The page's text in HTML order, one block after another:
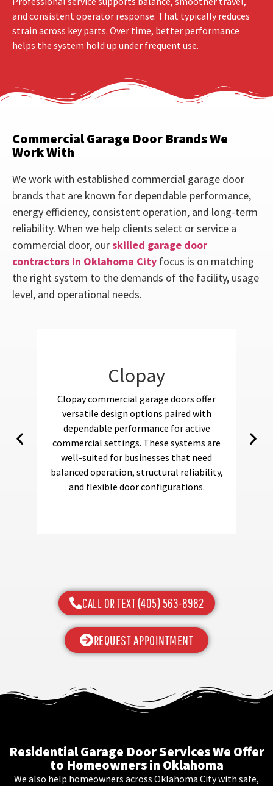
and consistent operator response. That typically reduces
strain across key parts. Over time, better performance
helps the system hold up under frequent use.
Commercial Garage Door Brands We
Work With
We work with established commercial garage door
brands that are known for dependable performance,
energy efficiency, consistent operation, and long-term
reliability. When we help clients select or service a
commercial door, ourskilled garage door
contractors in Oklahoma City focus is on matching
the right system to the demands of the facility, usage
level, and operational needs.
Clopay
Clopay commercial garage doors offer
versatile design options paired with
dependable performance for active
commercial settings. These systems are
well-suited for businesses that need
balanced operation, structural reliability,
and flexible door configurations.
CALL OR TEXT (405) 563-8982
REQUEST APPOINTMENT
Residential Garage Door Services We Offer
to Homeowners in Oklahoma
We also help homeowners across Oklahoma City with safe,